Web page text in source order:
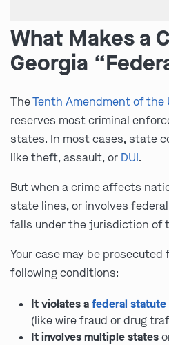
What Makes a
Georgia
TheTenth Amendment of the
reserves most criminal
states. In most cases, state
like theft, assault, or DUI.
But when a crime affects
state lines, or involves
falls under the jurisdiction of
Your case may be
following conditions:
It violates afederal statute
(like wire fraud or drug
It involves multiple states